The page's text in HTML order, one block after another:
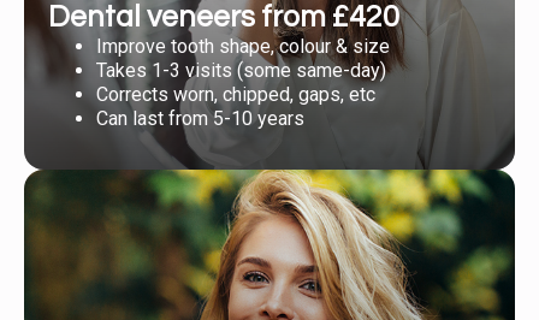
Dental veneers from £420
Improve tooth shape, colour & size
Takes 1-3 visits (some same-day)
Corrects worn, chipped, gaps, etc
Can last from 5-10 years